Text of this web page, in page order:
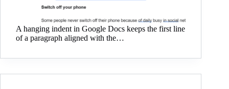
A hanging indent in Google Docs keeps the first line
of a paragraph aligned with the…